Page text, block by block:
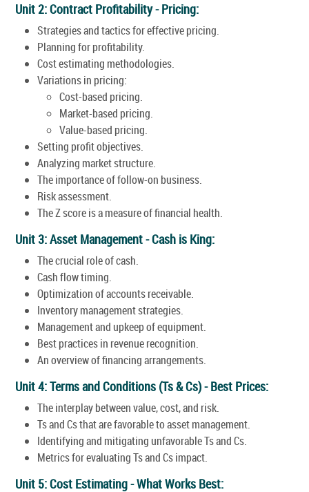
Unit 2: Contract Profitability - Pricing:
Strategies and tactics for effective pricing.
Planning for profitability.
Cost estimating methodologies.
Variations in pricing:
Cost-based pricing.
Market-based pricing.
Value-based pricing.
Setting profit objectives.
Analyzing market structure.
The importance of follow-on business.
Risk assessment.
The Z score is a measure of financial health.
Unit 3: Asset Management - Cash is King:
The crucial role of cash.
Cash flow timing.
Optimization of accounts receivable.
Inventory management strategies.
Management and upkeep of equipment.
Best practices in revenue recognition.
An overview of financing arrangements.
Unit 4: Terms and Conditions (Ts & Cs) - Best Prices:
The interplay between value, cost, and risk.
Ts and Cs that are favorable to asset management.
Identifying and mitigating unfavorable Ts and Cs.
Metrics for evaluating Ts and Cs impact.
Unit 5: Cost Estimating - What Works Best: